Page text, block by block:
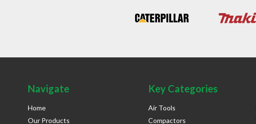
Navigate
Home
Our Products
Key Categories
Air Tools
Compactors